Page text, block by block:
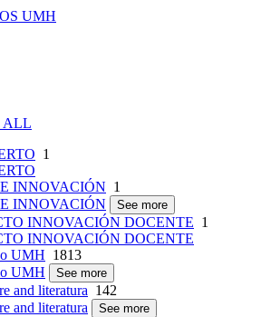
UMH
ALL
1
INNOVACIÓN 1
INNOVACIÓN
See more
INNOVACIÓN DOCENTE 1
INNOVACIÓN DOCENTE
UMH 1813
UMH
See more
and literatura 142
and literatura
See more